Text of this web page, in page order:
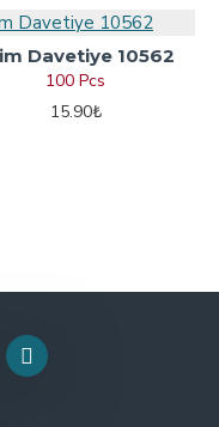
Davetiye 10562
100 Pcs
15.90₺